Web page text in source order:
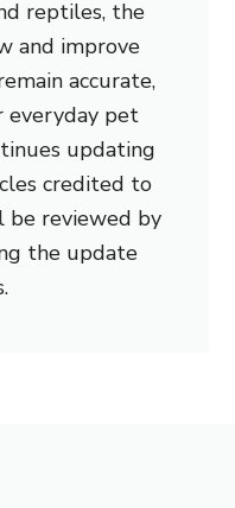
reptiles, the
and improve
accurate,
everyday pet
updating
credited to
reviewed by
the update